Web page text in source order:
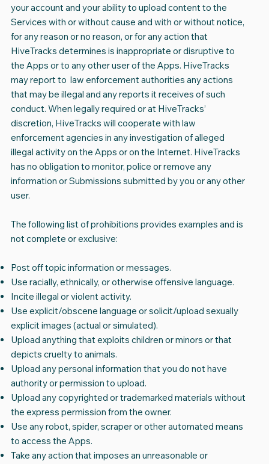
your account and your ability to upload content to the
Services with or without cause and with or without notice,
for any reason or no reason, or for any action that
HiveTracks determines is inappropriate or disruptive to
the Apps or to any other user of the Apps. HiveTracks
may report to law enforcement authorities any actions
that may be illegal and any reports it receives of such
conduct. When legally required or at HiveTracks’
discretion, HiveTracks will cooperate with law
enforcement agencies in any investigation of alleged
illegal activity on the Apps or on the Internet. HiveTracks
has no obligation to monitor, police or remove any
information or Submissions submitted by you or any other
user.
The following list of prohibitions provides examples and is
not complete or exclusive:
Post off topic information or messages.
Use racially, ethnically, or otherwise offensive language.
Incite illegal or violent activity.
Use explicit/obscene language or solicit/upload sexually
explicit images (actual or simulated).
Upload anything that exploits children or minors or that
depicts cruelty to animals.
Upload any personal information that you do not have
authority or permission to upload.
Upload any copyrighted or trademarked materials without
the express permission from the owner.
Use any robot, spider, scraper or other automated means
to access the Apps.
Take any action that imposes an unreasonable or